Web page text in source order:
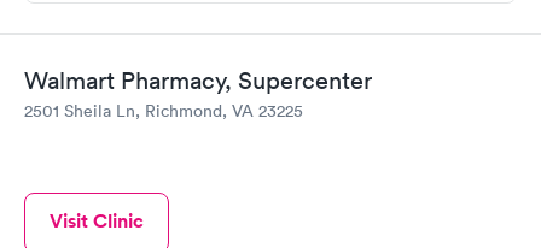
Walmart Pharmacy, Supercenter
2501 Sheila Ln, Richmond, VA 23225
Visit Clinic